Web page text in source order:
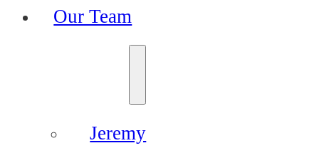
Our Team
Jeremy